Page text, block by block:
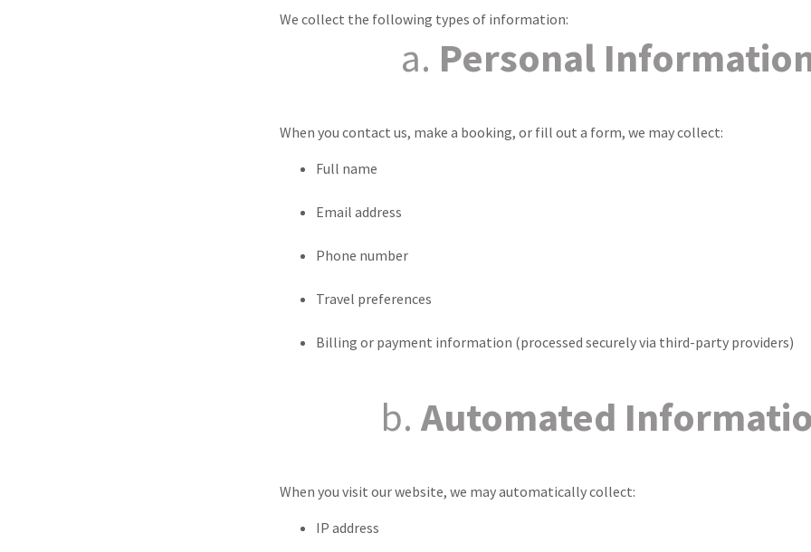
We collect the following types of information:
a. Personal
When you contact us, make a booking, or fill out a form, we may collect:
Full name
Email address
Phone number
Travel preferences
Billing or payment information (processed securely via third-party providers)
b. Automated
When you visit our website, we may automatically collect:
IP address